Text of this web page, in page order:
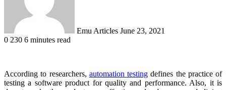
Emu Articles June 23, 2021
0 230 6 minutes read
According to researchers, automation testing defines the practice of
testing a software product for quality and performance. Also, it is